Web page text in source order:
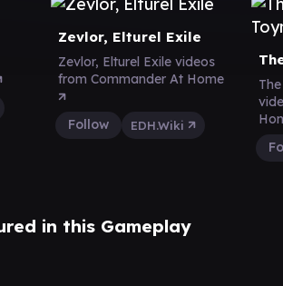
Zevlor, Elturel Exile
Zevlor, Elturel Exile videos
from Commander At Home
Follow EDH.Wiki
in this Gameplay